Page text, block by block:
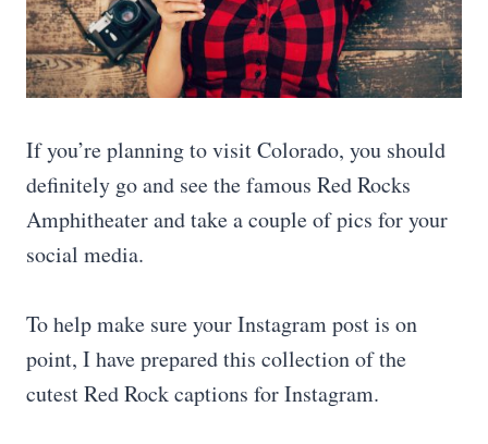
If you’re planning to visit Colorado, you should
definitely go and see the famous Red Rocks
Amphitheater and take a couple of pics for your
social media.
To help make sure your Instagram post is on
point, I have prepared this collection of the
cutest Red Rock captions for Instagram.